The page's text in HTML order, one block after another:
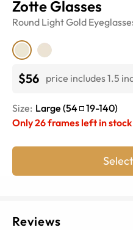
Zotte Glasses
Round Light Gold
$56 price includes 1.5
Size: Large (54 19-140)
Only26frames left in stock
Reviews